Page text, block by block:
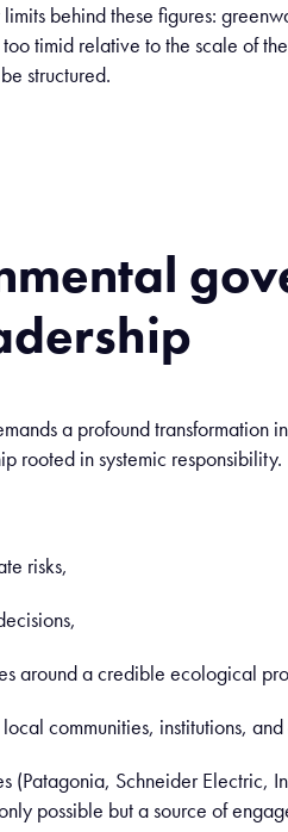
behind these figures:
timid relative to the scale of
structured.
a profound
rooted in systemic responsibility.
risks,
around a credible ecological
communities, institutions,
(Patagonia, Schneider Electric,
possible but a source of